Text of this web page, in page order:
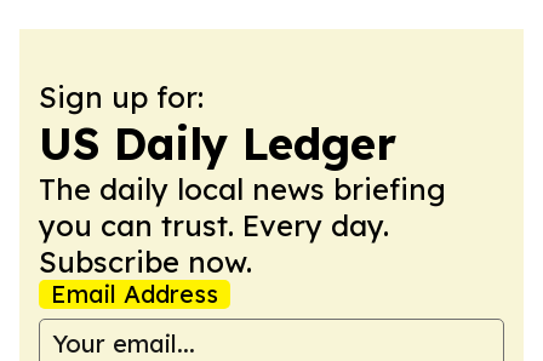
Sign up for:
US Daily Ledger
The daily local news briefing
you can trust. Every day.
Subscribe now.
Email Address